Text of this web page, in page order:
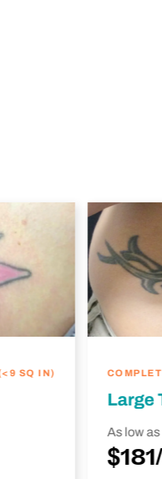
SQ IN)
Large
As low as